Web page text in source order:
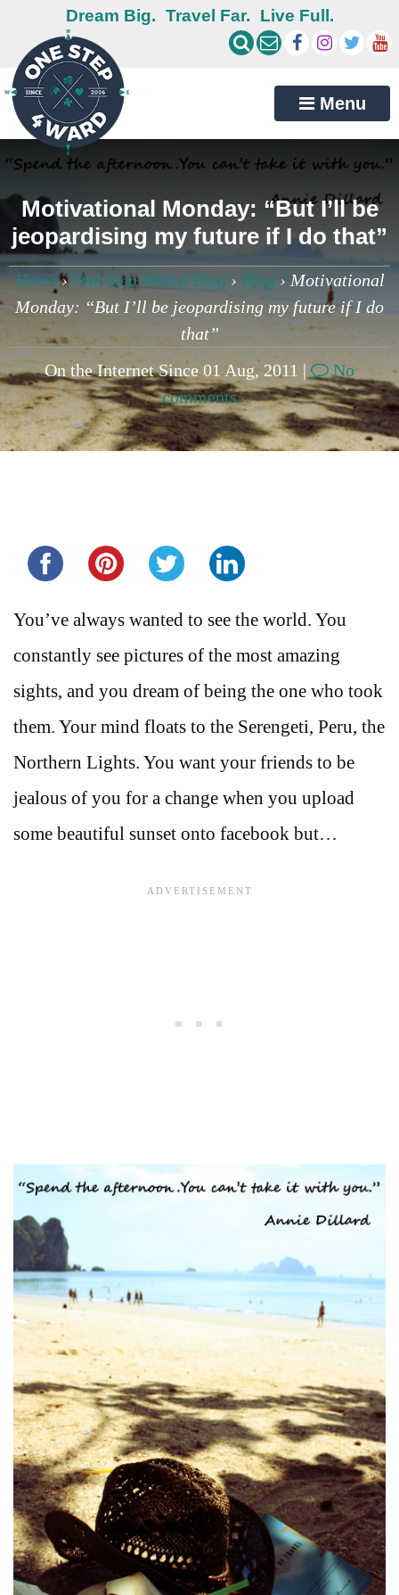
Dream Big. Travel Far. Live Full.
Menu
Motivational Monday: “But I’ll be
jeopardising my future if I do that”
Home› One Step 4Ward Blog› Blog›Motivational
Monday: “But I’ll be jeopardising my future if I do
that”
On the Internet Since 01 Aug, 2011 |
No
comments
You’ve always wanted to see the world. You
constantly see pictures of the most amazing
sights, and you dream of being the one who took
them. Your mind floats to the Serengeti, Peru, the
Northern Lights. You want your friends to be
jealous of you for a change when you upload
some beautiful sunset onto facebook but…